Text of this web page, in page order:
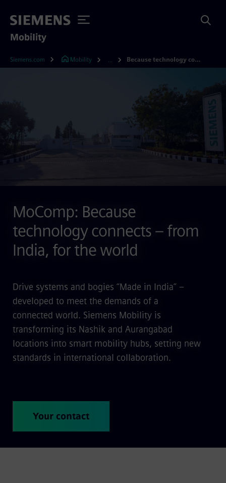
Mobility
Siemens.com Mobility Because technology connects – from India, for the world
MoComp: Because
technology connects – from
India, for the world
Drive systems and bogies “Made in India” –
developed to meet the demands of a
connected world. Siemens Mobility is
transforming its Nashik and Aurangabad
locations into smart mobility hubs, setting new
standards in international collaboration.
Your contact